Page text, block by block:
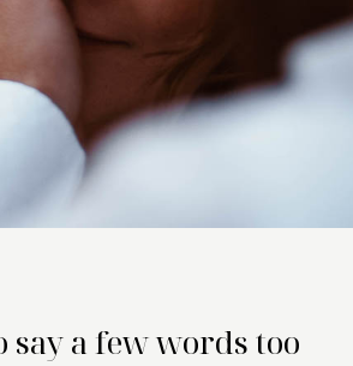
say a few words too